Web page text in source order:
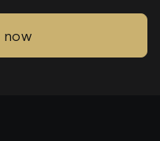
now